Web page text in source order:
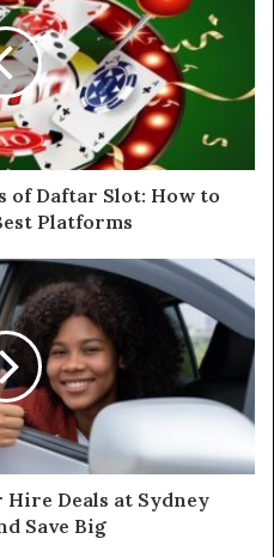
t
e
of Daftar Slot: How to
Platforms
Hire Deals at Sydney
Save Big